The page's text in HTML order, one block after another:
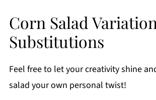
Corn Salad
Substitutions
Feel free to let your creativity shine
salad your own personal twist!